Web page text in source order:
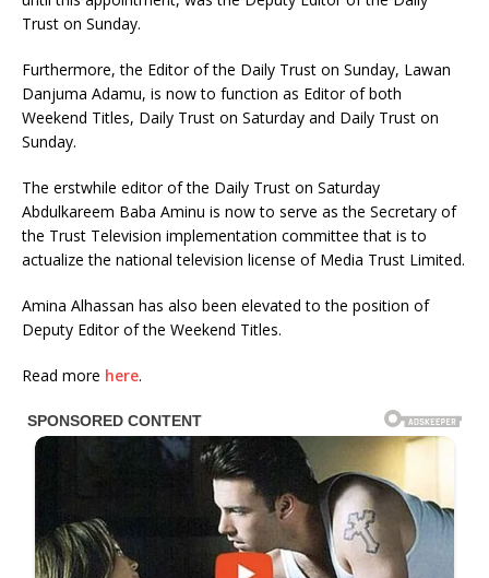
Trust on Sunday.
Furthermore, the Editor of the Daily Trust on Sunday, Lawan
Danjuma Adamu, is now to function as Editor of both
Weekend Titles, Daily Trust on Saturday and Daily Trust on
Sunday.
The erstwhile editor of the Daily Trust on Saturday
Abdulkareem Baba Aminu is now to serve as the Secretary of
the Trust Television implementation committee that is to
actualize the national television license of Media Trust Limited.
Amina Alhassan has also been elevated to the position of
Deputy Editor of the Weekend Titles.
Read more here.